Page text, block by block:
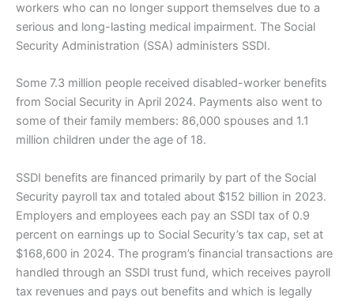
workers who can no longer support themselves due to a
serious and long-lasting medical impairment. The Social
Security Administration (SSA) administers SSDI.
Some 7.3 million people received disabled-worker benefits
from Social Security in April 2024. Payments also went to
some of their family members: 86,000 spouses and 1.1
million children under the age of 18.
SSDI benefits are financed primarily by part of the Social
Security payroll tax and totaled about $152 billion in 2023.
Employers and employees each pay an SSDI tax of 0.9
percent on earnings up to Social Security’s tax cap, set at
$168,600 in 2024. The program’s financial transactions are
handled through an SSDI trust fund, which receives payroll
tax revenues and pays out benefits and which is legally